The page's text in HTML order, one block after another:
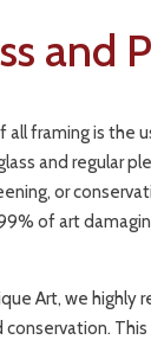
and
framing is the
and regular
or
of art
Art, we
conservation.